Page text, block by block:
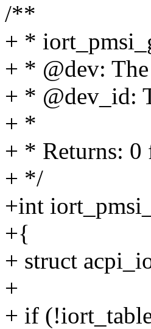
/**
+ *
+ * @dev:
+ * @dev_id:
+ *
+ * Returns: 0
+ */
+int
+{
+ struct
+
+ if